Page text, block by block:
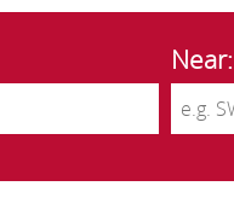
Near: